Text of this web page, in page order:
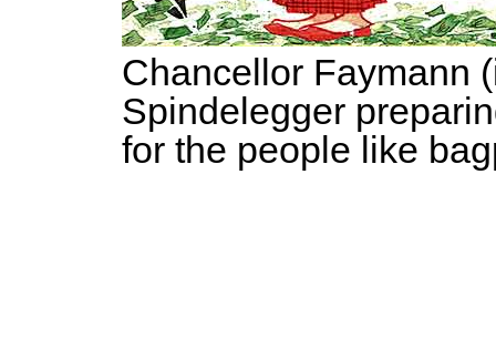
Chancellor Faymann
Spindelegger
for the people like